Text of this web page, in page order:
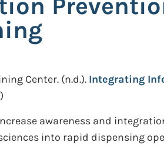
Center. (n.d.). Integrating
awareness and
into rapid dispensing